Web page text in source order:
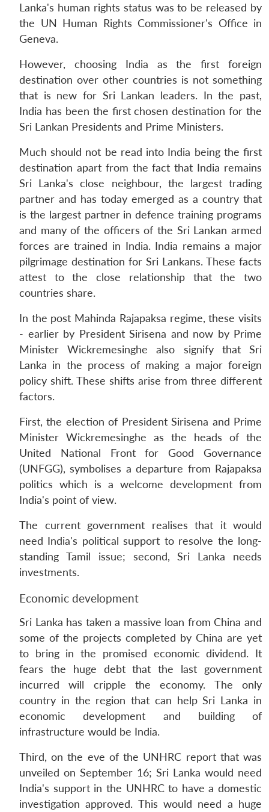
Lanka's human rights status was to be released by
the UN Human Rights Commissioner's Office in
Geneva.
However, choosing India as the first foreign
destination over other countries is not something
that is new for Sri Lankan leaders. In the past,
India has been the first chosen destination for the
Sri Lankan Presidents and Prime Ministers.
Much should not be read into India being the first
destination apart from the fact that India remains
Sri Lanka's close neighbour, the largest trading
partner and has today emerged as a country that
is the largest partner in defence training programs
and many of the officers of the Sri Lankan armed
forces are trained in India. India remains a major
pilgrimage destination for Sri Lankans. These facts
attest to the close relationship that the two
countries share.
In the post Mahinda Rajapaksa regime, these visits
- earlier by President Sirisena and now by Prime
Minister Wickremesinghe also signify that Sri
Lanka in the process of making a major foreign
policy shift. These shifts arise from three different
factors.
First, the election of President Sirisena and Prime
Minister Wickremesinghe as the heads of the
United National Front for Good Governance
(UNFGG), symbolises a departure from Rajapaksa
politics which is a welcome development from
India's point of view.
The current government realises that it would
need India's political support to resolve the long-
standing Tamil issue; second, Sri Lanka needs
investments.
Economic development
Sri Lanka has taken a massive loan from China and
some of the projects completed by China are yet
to bring in the promised economic dividend. It
fears the huge debt that the last government
incurred will cripple the economy. The only
country in the region that can help Sri Lanka in
economic development and building of
infrastructure would be India.
Third, on the eve of the UNHRC report that was
unveiled on September 16; Sri Lanka would need
India's support in the UNHRC to have a domestic
investigation approved. This would need a huge